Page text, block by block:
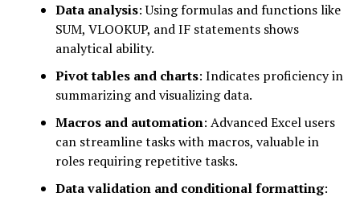
Data analysis: Using formulas and functions like
SUM, VLOOKUP, and IF statements shows
analytical ability.
Pivot tables and charts: Indicates proficiency in
summarizing and visualizing data.
Macros and automation: Advanced Excel users
can streamline tasks with macros, valuable in
roles requiring repetitive tasks.
Data validation and conditional formatting: